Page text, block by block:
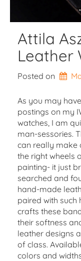
Attila
Leather
Posted on
As you may
postings on my
watches, I am
man-sessories.
can really make
the right wheels
painting- it just
searched and
hand-made
paired with such
crafts these
their softness
leather designs
of class.
colors and